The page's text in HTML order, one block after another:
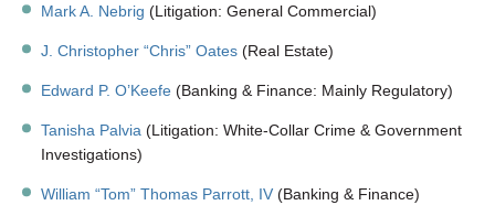
Mark A. Nebrig (Litigation: General Commercial)
J. Christopher “Chris” Oates (Real Estate)
Edward P. O’Keefe (Banking & Finance: Mainly Regulatory)
Tanisha Palvia (Litigation: White-Collar Crime & Government
Investigations)
William “Tom” Thomas Parrott, IV (Banking & Finance)